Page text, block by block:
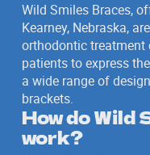
Wild Smiles Braces,
Kearney, Nebraska,
orthodontic treatment
patients to express
a wide range of
brackets.
How do Wild
work?